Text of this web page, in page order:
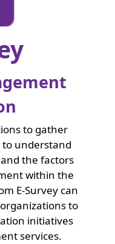
to gather
understand
the factors
within the
E-Survey can
to
initiatives
services.